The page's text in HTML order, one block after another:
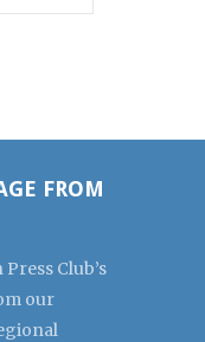
FROM
Club’s
our